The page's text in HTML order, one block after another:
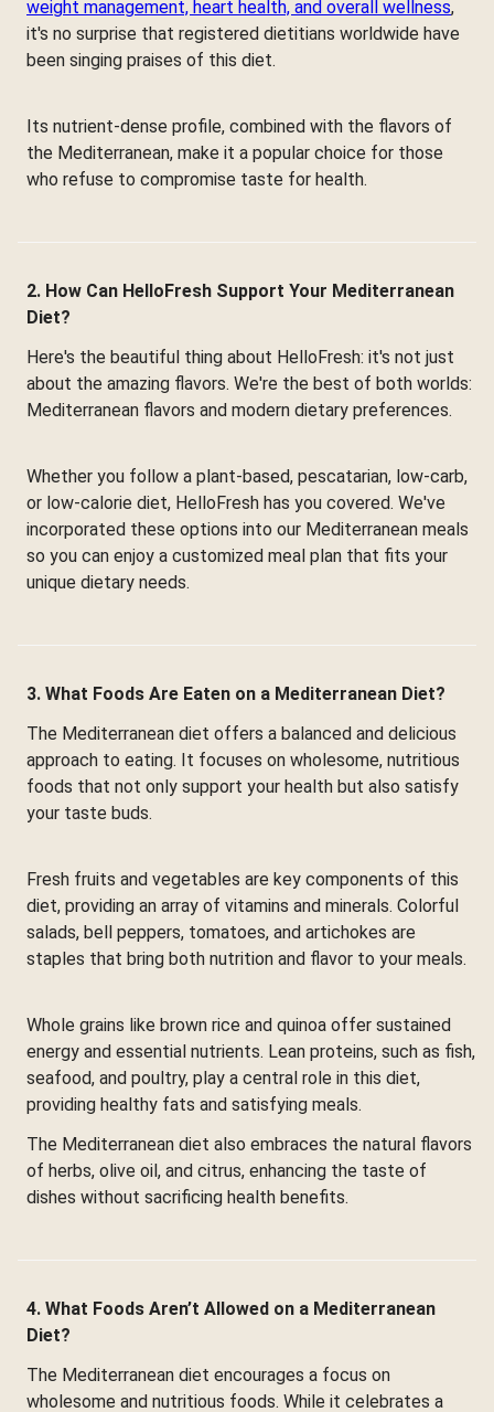
weight management, heart health, and overall wellness,
it's no surprise that registered dietitians worldwide have
been singing praises of this diet.
Its nutrient-dense profile, combined with the flavors of
the Mediterranean, make it a popular choice for those
who refuse to compromise taste for health.
2. How Can HelloFresh Support Your Mediterranean
Diet?
Here's the beautiful thing about HelloFresh: it's not just
about the amazing flavors. We're the best of both worlds:
Mediterranean flavors and modern dietary preferences.
Whether you follow a plant-based, pescatarian, low-carb,
or low-calorie diet, HelloFresh has you covered. We've
incorporated these options into our Mediterranean meals
so you can enjoy a customized meal plan that fits your
unique dietary needs.
3. What Foods Are Eaten on a Mediterranean Diet?
The Mediterranean diet offers a balanced and delicious
approach to eating. It focuses on wholesome, nutritious
foods that not only support your health but also satisfy
your taste buds.
Fresh fruits and vegetables are key components of this
diet, providing an array of vitamins and minerals. Colorful
salads, bell peppers, tomatoes, and artichokes are
staples that bring both nutrition and flavor to your meals.
Whole grains like brown rice and quinoa offer sustained
energy and essential nutrients. Lean proteins, such as fish,
seafood, and poultry, play a central role in this diet,
providing healthy fats and satisfying meals.
The Mediterranean diet also embraces the natural flavors
of herbs, olive oil, and citrus, enhancing the taste of
dishes without sacrificing health benefits.
4. What Foods Aren’t Allowed on a Mediterranean
Diet?
The Mediterranean diet encourages a focus on
wholesome and nutritious foods. While it celebrates a